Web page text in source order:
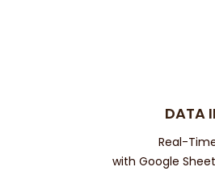
DATA
Real-
with Google